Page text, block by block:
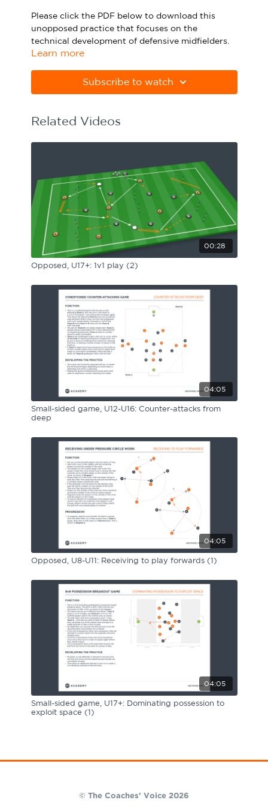
Sport Session Planner
Specialist Courses
Español
Please click the PDF below to download this
unopposed practice that focuses on the
technical development of defensive midfielders.
correctly. Download Adobe Acrobat
from
Learn more
Subscribe to watch
Related Videos
00:28
Opposed, U17+: 1v1 play (2)
04:05
Small-sided game, U12-U16: Counter-attacks from
deep
04:05
Opposed, U8-U11: Receiving to play forwards (1)
04:05
Small-sided game, U17+: Dominating possession to
exploit space (1)
© The Coaches' Voice 2026